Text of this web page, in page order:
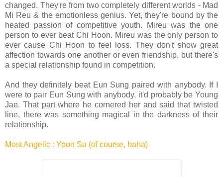
changed. They're from two completely different worlds - Mad
Mi Reu & the emotionless genius. Yet, they're bound by the
heated passion of competitive youth. Mireu was the one
person to ever beat Chi Hoon. Mireu was the only person to
ever cause Chi Hoon to feel loss. They don't show great
affection towards one another or even friendship, but there's
a special relationship found in competition.
And they definitely beat Eun Sung paired with anybody. If I
were to pair Eun Sung with anybody, it'd probably be Young
Jae. That part where he cornered her and said that twisted
line, there was something magical in the darkness of their
relationship.
Most Angelic : Yoon Su (of course, haha)